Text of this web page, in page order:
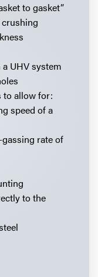
to gasket”
UHV system
to allow for:
speed of a
rate of
to the